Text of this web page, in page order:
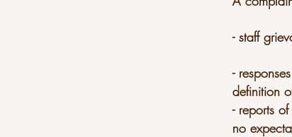
- staff
-
definition
- reports
no